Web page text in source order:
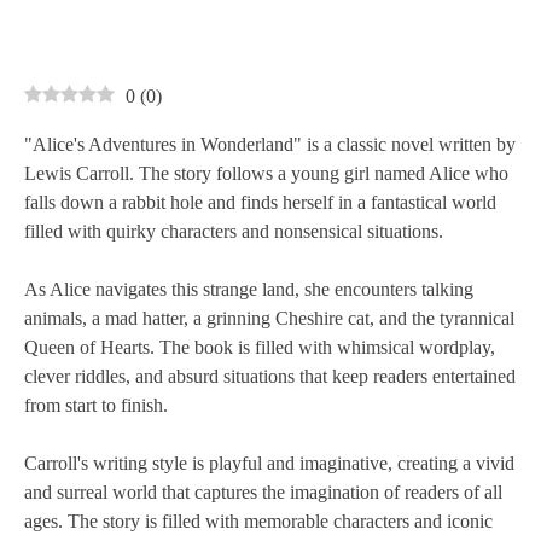
0 (0)
"Alice's Adventures in Wonderland" is a classic novel written by
Lewis Carroll. The story follows a young girl named Alice who
falls down a rabbit hole and finds herself in a fantastical world
filled with quirky characters and nonsensical situations.
As Alice navigates this strange land, she encounters talking
animals, a mad hatter, a grinning Cheshire cat, and the tyrannical
Queen of Hearts. The book is filled with whimsical wordplay,
clever riddles, and absurd situations that keep readers entertained
from start to finish.
Carroll's writing style is playful and imaginative, creating a vivid
and surreal world that captures the imagination of readers of all
ages. The story is filled with memorable characters and iconic